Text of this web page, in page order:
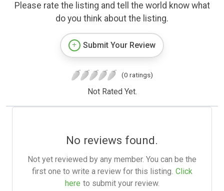
Please rate the listing and tell the world know what
do you think about the listing.
Submit Your Review
(0 ratings)
Not Rated Yet.
No reviews found.
Not yet reviewed by any member. You can be the
first one to write a review for this listing. Click
here to submit your review.